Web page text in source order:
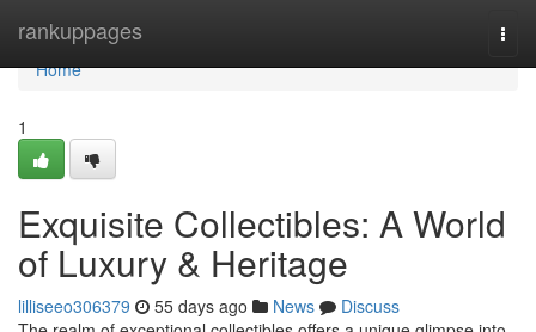
rankuppages
Home
Home
1
Exquisite Collectibles: A World
of Luxury & Heritage
lilliseeo306379 55 days ago News
Discuss